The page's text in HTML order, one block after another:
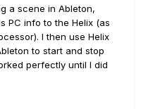
a scene in Ableton,
PC info to the Helix (as
I then use Helix
to start and stop
perfectly until I did